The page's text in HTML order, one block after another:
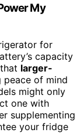
My
for
capacity
larger-
peace of mind
might only
one with
supplementing
your fridge